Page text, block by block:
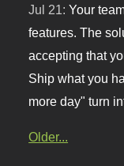
Jul 21:Your
features. The
accepting that
Ship what you
more day" turn
Older...